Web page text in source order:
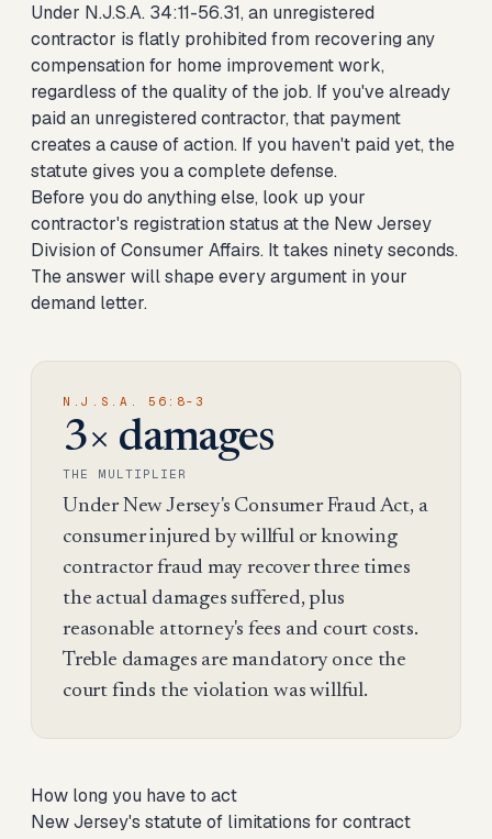
Under N.J.S.A. 34:11-56.31, an unregistered
contractor is flatly prohibited from recovering any
compensation for home improvement work,
regardless of the quality of the job. If you've already
paid an unregistered contractor, that payment
creates a cause of action. If you haven't paid yet, the
statute gives you a complete defense.
Before you do anything else, look up your
contractor's registration status at the New Jersey
Division of Consumer Affairs. It takes ninety seconds.
The answer will shape every argument in your
demand letter.
N.J.S.A. 56:8-3
3× damages
THE MULTIPLIER
Under New Jersey's Consumer Fraud Act, a
consumer injured by willful or knowing
contractor fraud may recover three times
the actual damages suffered, plus
reasonable attorney's fees and court costs.
Treble damages are mandatory once the
court finds the violation was willful.
How long you have to act
New Jersey's statute of limitations for contract